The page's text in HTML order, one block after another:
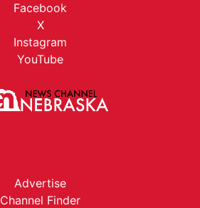
Facebook
X
Instagram
YouTube
Advertise
Channel Finder